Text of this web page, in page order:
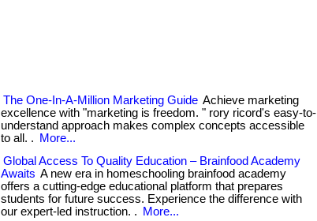
The One-In-A-Million Marketing Guide Achieve marketing
excellence with "marketing is freedom. " rory ricord's easy-to-
understand approach makes complex concepts accessible
to all. .
More...
Global Access To Quality Education – Brainfood Academy
Awaits A new era in homeschooling brainfood academy
offers a cutting-edge educational platform that prepares
students for future success. Experience the difference with
our expert-led instruction. .
More...